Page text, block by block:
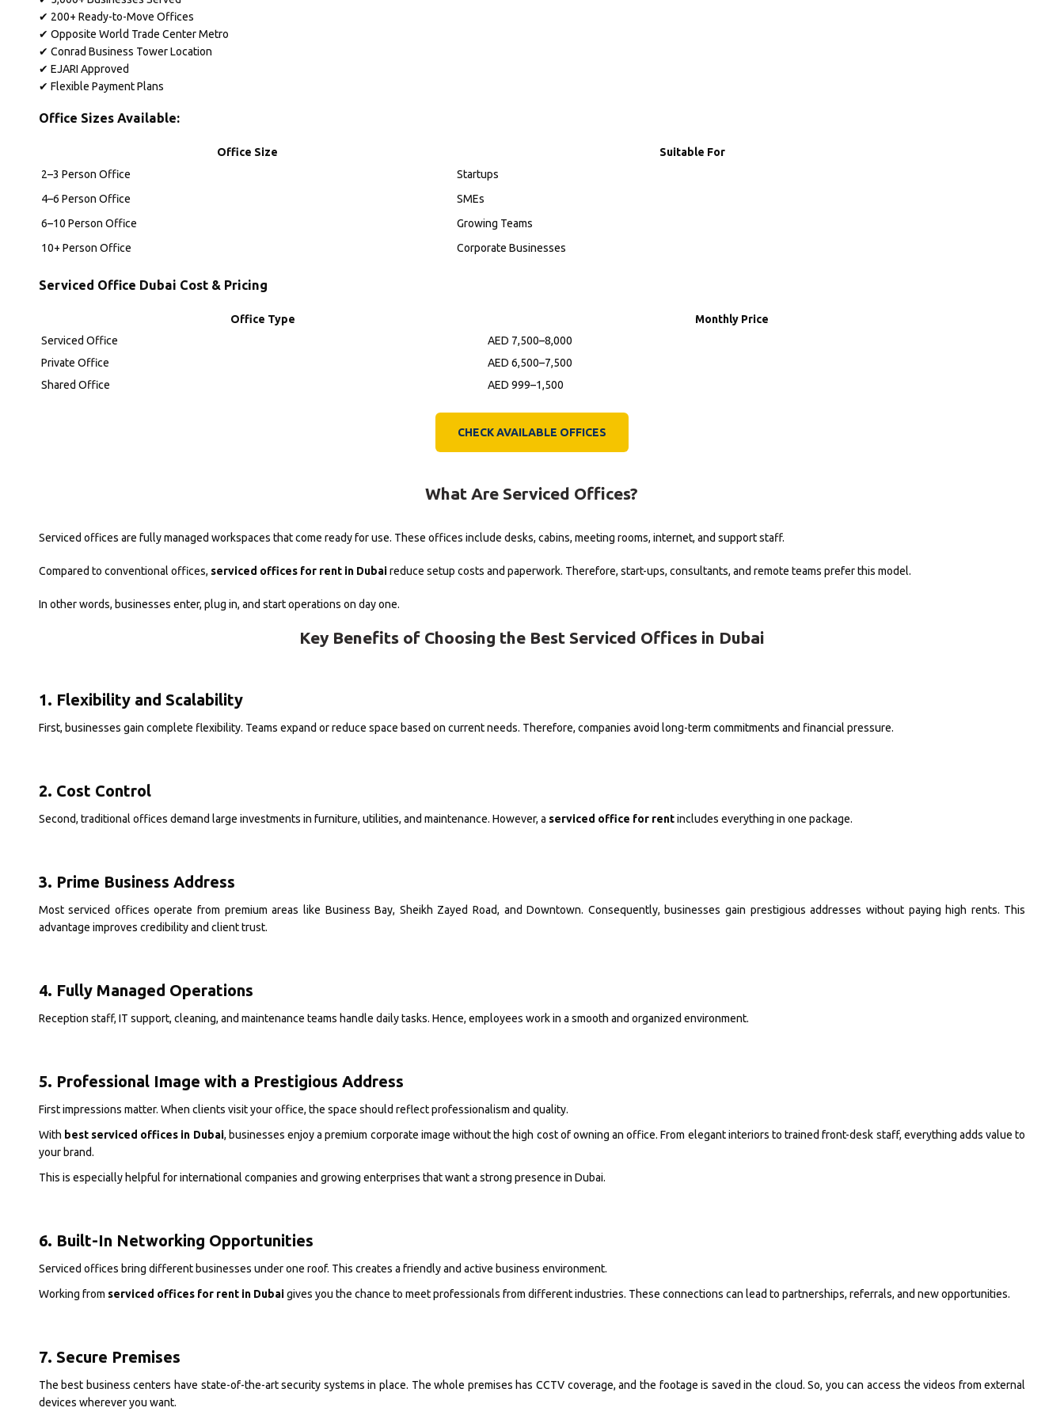
✔ 200+ Ready-to-Move Offices
✔ Opposite World Trade Center Metro
✔ Conrad Business Tower Location
✔ EJARI Approved
✔ Flexible Payment Plans
Office Sizes Available:
Office Size
Suitable For
2–3 Person Office
Startups
4–6 Person Office
SMEs
6–10 Person Office
Growing Teams
10+ Person Office
Corporate Businesses
Serviced Office Dubai Cost & Pricing
Office Type
Monthly Price
Serviced Office
AED 7,500–8,000
Private Office
AED 6,500–7,500
Shared Office
AED 999–1,500
CHECK AVAILABLE OFFICES
What Are Serviced Offices?
Serviced offices are fully managed workspaces that come ready for use. These offices include desks, cabins, meeting rooms, internet, and support staff.
Compared to conventional offices, serviced offices for rent in Dubaireduce setup costs and paperwork. Therefore, start-ups, consultants, and remote teams prefer this model.
In other words, businesses enter, plug in, and start operations on day one.
Key Benefits of Choosing the Best Serviced Offices in Dubai
1. Flexibility and Scalability
First, businesses gain complete flexibility. Teams expand or reduce space based on current needs. Therefore, companies avoid long-term commitments and financial pressure.
2. Cost Control
Second, traditional offices demand large investments in furniture, utilities, and maintenance. However, a serviced office for rentincludes everything in one package.
3. Prime Business Address
Most serviced offices operate from premium areas like Business Bay, Sheikh Zayed Road, and Downtown. Consequently, businesses gain prestigious addresses without paying high rents. This
advantage improves credibility and client trust.
4. Fully Managed Operations
Reception staff, IT support, cleaning, and maintenance teams handle daily tasks. Hence, employees work in a smooth and organized environment.
5. Professional Image with a Prestigious Address
First impressions matter. When clients visit your office, the space should reflect professionalism and quality.
With best serviced offices in Dubai, businesses enjoy a premium corporate image without the high cost of owning an office. From elegant interiors to trained front-desk staff, everything adds value to
your brand.
This is especially helpful for international companies and growing enterprises that want a strong presence in Dubai.
6. Built-In Networking Opportunities
Serviced offices bring different businesses under one roof. This creates a friendly and active business environment.
Working from serviced offices for rent in Dubaigives you the chance to meet professionals from different industries. These connections can lead to partnerships, referrals, and new opportunities.
7. Secure Premises
The best business centers have state-of-the-art security systems in place. The whole premises has CCTV coverage, and the footage is saved in the cloud. So, you can access the videos from external
devices wherever you want.